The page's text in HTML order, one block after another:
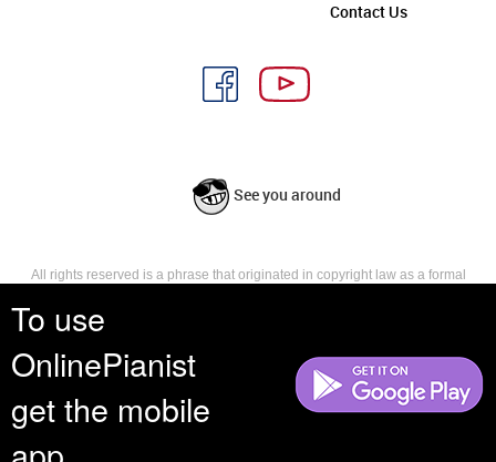
To use
OnlinePianist
get the mobile
Contact Us
See you around
All rights reserved is a phrase that originated in copyright law as a formal
reserves, or holds for their own use, all the rights provided by copyright law,
such as distribution, performance, and creation of derivative works that is,